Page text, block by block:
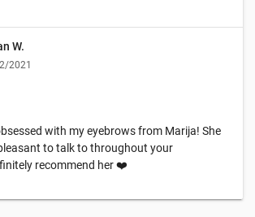
W.
2021
with my eyebrows from Marija! She
to talk to throughout your
recommend her ❤️